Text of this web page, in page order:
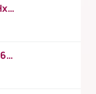
https://www.youtube.com/watch?v=ccHxYt7js5E
https://www.youtube.com/watch?v=ua16kgv2Xqw